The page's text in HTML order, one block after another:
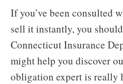
If you’ve been consulted
sell it instantly, you
Connecticut Insurance
might help you discover
obligation expert is really